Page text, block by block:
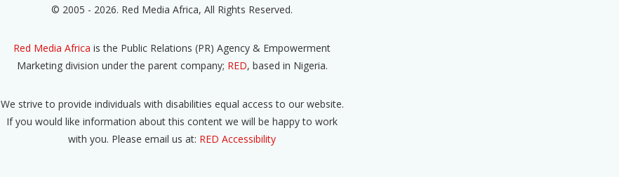
© 2005 - 2026. Red Media Africa, All Rights Reserved.
Red Media Africa is the Public Relations (PR) Agency & Empowerment
Marketing division under the parent company; RED, based in Nigeria.
We strive to provide individuals with disabilities equal access to our website.
If you would like information about this content we will be happy to work
with you. Please email us at: RED Accessibility